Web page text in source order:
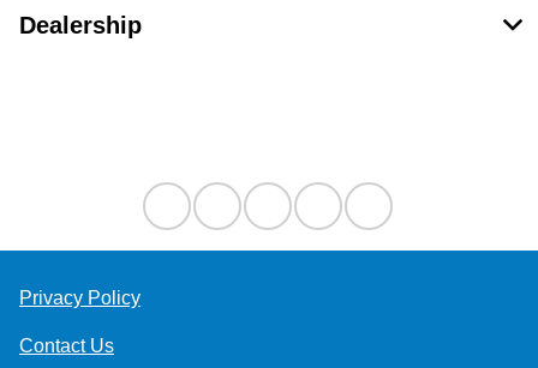
Dealership
Privacy Policy
Contact Us